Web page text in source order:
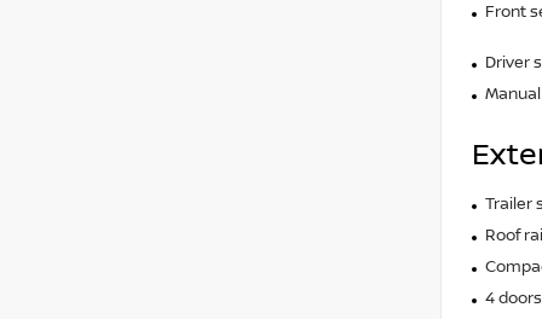
Front
Driver
Trailer
Roof
4 doors